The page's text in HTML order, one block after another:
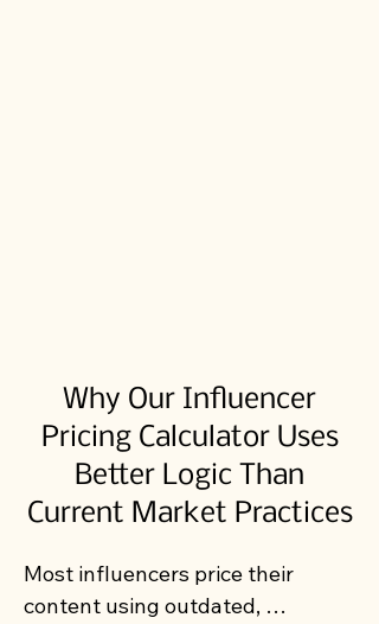
Why Our Influencer
Pricing Calculator Uses
Better Logic Than
Current Market Practices
Most influencers price their
content using outdated,